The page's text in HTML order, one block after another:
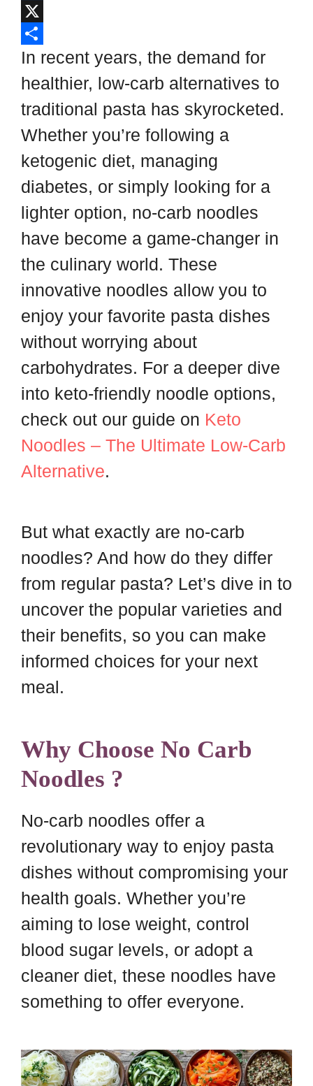
p
b
o
a
d
n
t
e
r
s
t
F
a
c
e
b
o
k
X
S
h
a
e
In recent years, the demand for
healthier, low-carb alternatives to
traditional pasta has skyrocketed.
Whether you’re following a
ketogenic diet, managing
diabetes, or simply looking for a
lighter option, no-carb noodles
have become a game-changer in
the culinary world. These
innovative noodles allow you to
enjoy your favorite pasta dishes
without worrying about
carbohydrates. For a deeper dive
into keto-friendly noodle options,
check out our guide on Keto
Noodles – The Ultimate Low-Carb
Alternative.
But what exactly are no-carb
noodles? And how do they differ
from regular pasta? Let’s dive in to
uncover the popular varieties and
their benefits, so you can make
informed choices for your next
meal.
Why Choose No Carb
Noodles ?
No-carb noodles offer a
revolutionary way to enjoy pasta
dishes without compromising your
health goals. Whether you’re
aiming to lose weight, control
blood sugar levels, or adopt a
cleaner diet, these noodles have
something to offer everyone.